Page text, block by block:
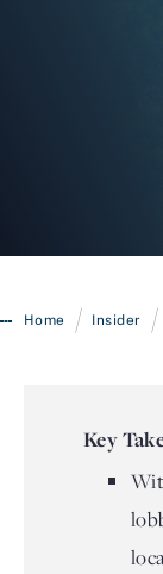
Home / Insider /
Key